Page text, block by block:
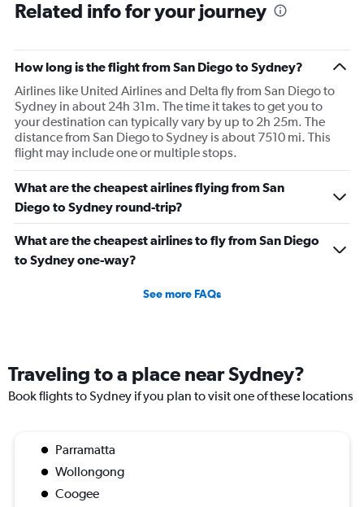
Related info for your journey
How long is the flight from San Diego to Sydney?
Airlines like United Airlines and Delta fly from San Diego to
Sydney in about 24h 31m. The time it takes to get you to
your destination can typically vary by up to 2h 25m. The
distance from San Diego to Sydney is about 7510 mi. This
flight may include one or multiple stops.
What are the cheapest airlines flying from San
Diego to Sydney round-trip?
What are the cheapest airlines to fly from San Diego
to Sydney one-way?
See more FAQs
Traveling to a place near Sydney?
Book flights to Sydney if you plan to visit one of these locations
Parramatta
Wollongong
Coogee